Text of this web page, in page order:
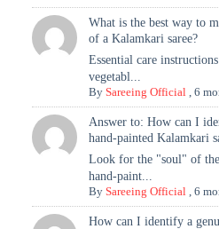
What is the best way to
of a Kalamkari saree?
Essential care
vegetabl...
BySareeing Official ,6
Answer to: How can I
hand-painted Kalamkari
Look for the "soul" of
hand-paint...
BySareeing Official ,6
How can I identify a